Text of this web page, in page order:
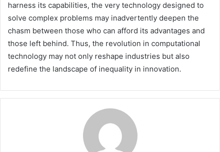
harness its capabilities, the very technology designed to
solve complex problems may inadvertently deepen the
chasm between those who can afford its advantages and
those left behind. Thus, the revolution in computational
technology may not only reshape industries but also
redefine the landscape of inequality in innovation.